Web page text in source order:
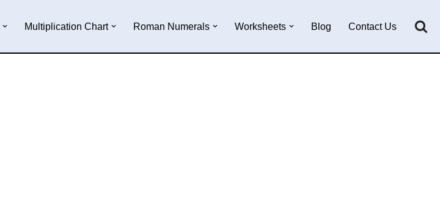
Multiplication Chart Roman Numerals Worksheets Blog Contact Us